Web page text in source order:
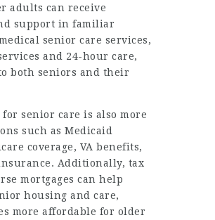
adults can receive
support in familiar
senior care services,
and 24-hour care,
both seniors and their
senior care is also more
such as Medicaid
coverage, VA benefits,
Additionally, tax
mortgages can help
housing and care,
more affordable for older